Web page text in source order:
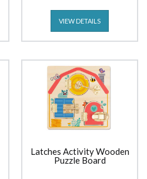
VIEW DETAILS
Latches Activity Wooden
Puzzle Board